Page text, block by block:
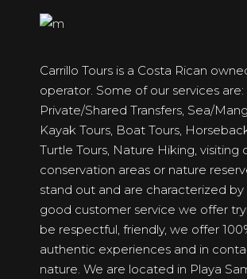
Carrillo Tours is a Costa Rican
operator. Some of our services are:
Private/Shared Transfers, Sea/
Kayak Tours, Boat Tours,
Turtle Tours, Nature Hiking, visiting
conservation areas or nature
stand out and are characterized by
good customer service we offer
be respectful, friendly, we offer
authentic experiences and in
nature. We are located in Playa